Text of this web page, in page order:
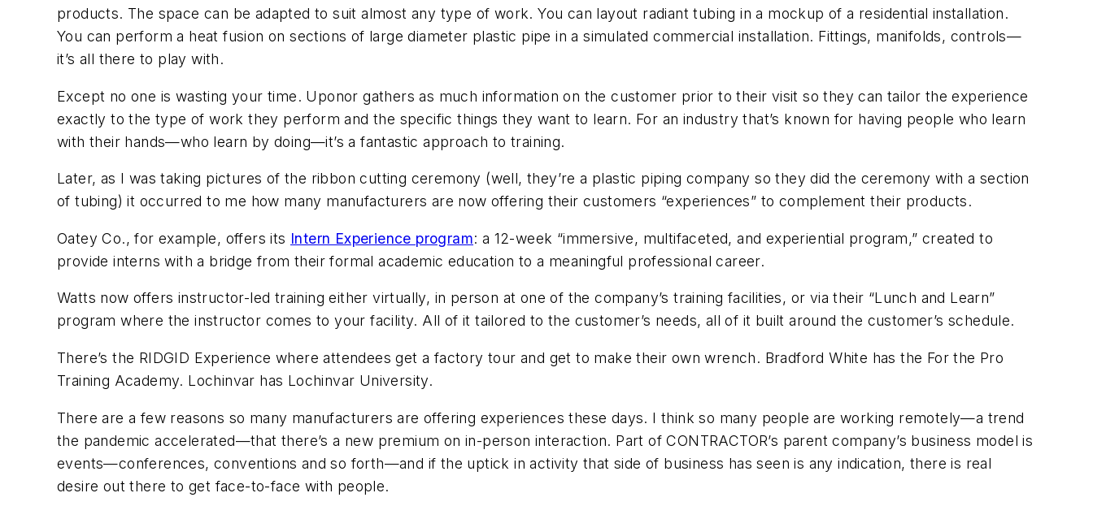
products. The space can be adapted to suit almost any type of work. You can layout radiant tubing in a mockup of a residential installation.
You can perform a heat fusion on sections of large diameter plastic pipe in a simulated commercial installation. Fittings, manifolds, controls—
it’s all there to play with.
Except no one is wasting your time. Uponor gathers as much information on the customer prior to their visit so they can tailor the experience
exactly to the type of work they perform and the specific things they want to learn. For an industry that’s known for having people who learn
with their hands—who learn by doing—it’s a fantastic approach to training.
Later, as I was taking pictures of the ribbon cutting ceremony (well, they’re a plastic piping company so they did the ceremony with a section
of tubing) it occurred to me how many manufacturers are now offering their customers “experiences” to complement their products.
Oatey Co., for example, offers its Intern Experience program: a 12-week “immersive, multifaceted, and experiential program,” created to
provide interns with a bridge from their formal academic education to a meaningful professional career.
Watts now offers instructor-led training either virtually, in person at one of the company’s training facilities, or via their “Lunch and Learn”
program where the instructor comes to your facility. All of it tailored to the customer’s needs, all of it built around the customer’s schedule.
There’s the RIDGID Experience where attendees get a factory tour and get to make their own wrench. Bradford White has the For the Pro
Training Academy. Lochinvar has Lochinvar University.
There are a few reasons so many manufacturers are offering experiences these days. I think so many people are working remotely—a trend
the pandemic accelerated—that there’s a new premium on in-person interaction. Part ofCONTRACTOR’s parent company’s business model is
events—conferences, conventions and so forth—and if the uptick in activity that side of business has seen is any indication, there is real
desire out there to get face-to-face with people.